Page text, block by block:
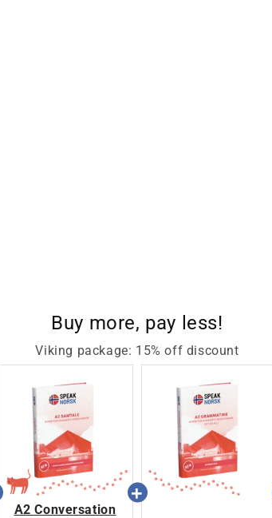
Buy more, pay less!
Viking package: 15% off discount
A2 Conversation